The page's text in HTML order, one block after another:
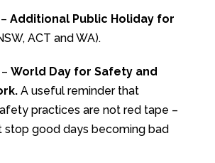
Additional Public Holiday for
ACT and WA).
World Day for Safety and
A useful reminder that
practices are not red tape –
stop good days becoming bad